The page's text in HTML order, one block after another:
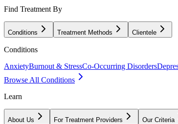
Find Treatment By
Conditions Treatment Methods Clientele
Conditions
AnxietyBurnout & StressCo-Occurring Disorders
Browse All Conditions
Learn
About Us For Treatment Providers Our Criteria